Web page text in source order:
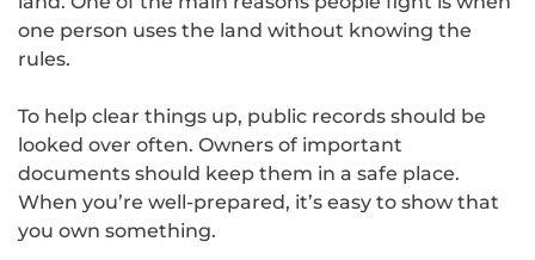
one person uses the land without knowing the
rules.
To help clear things up, public records should be
looked over often. Owners of important
documents should keep them in a safe place.
When you’re well-prepared, it’s easy to show that
you own something.